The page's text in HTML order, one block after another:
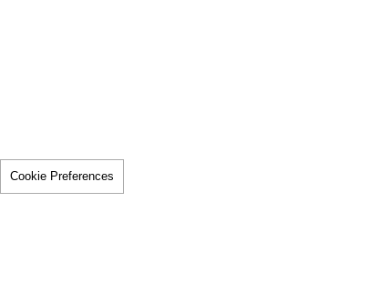
Cookie Preferences